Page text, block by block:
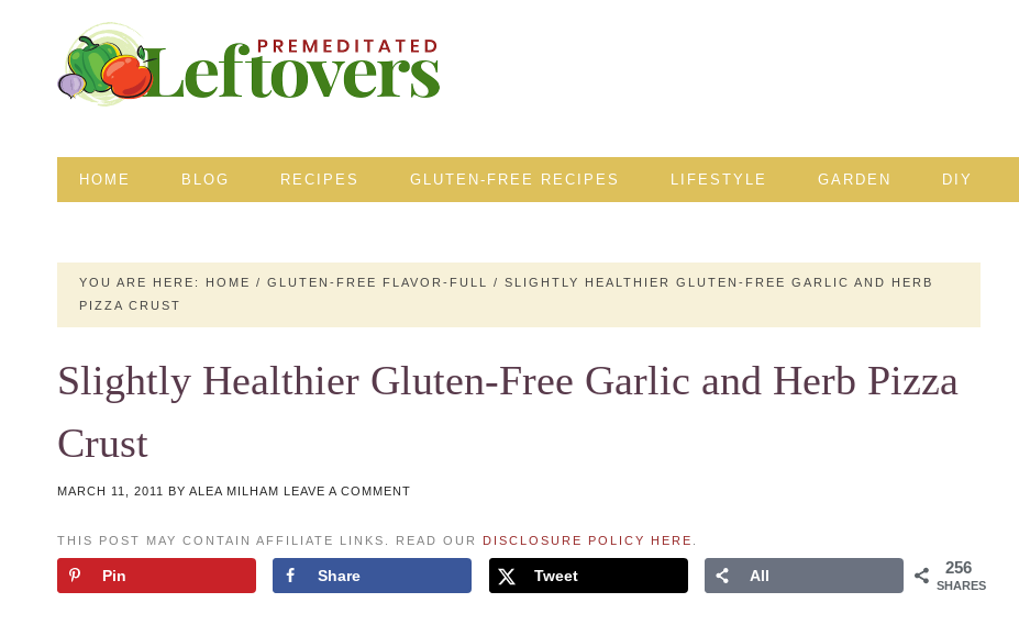
HOME BLOG RECIPES GLUTEN-FREE RECIPES LIFESTYLE GARDEN DIY
YOU ARE HERE: HOME / GLUTEN-FREE FLAVOR-FULL / SLIGHTLY HEALTHIER GLUTEN-FREE GARLIC AND HERB
PIZZA CRUST
Slightly Healthier Gluten-Free Garlic and Herb Pizza
Crust
MARCH 11, 2011 BY ALEA MILHAM LEAVE A COMMENT
THIS POST MAY CONTAIN AFFILIATE LINKS. READ OUR DISCLOSURE POLICY HERE
256
SHARES
Pin Share Tweet All